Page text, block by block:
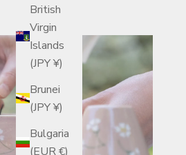
British
Virgin
Islands
(JPY ¥)
Brunei
(JPY ¥)
Bulgaria
(EUR €)